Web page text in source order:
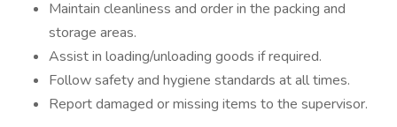
Maintain cleanliness and order in the packing and
storage areas.
Assist in loading/unloading goods if required.
Follow safety and hygiene standards at all times.
Report damaged or missing items to the supervisor.